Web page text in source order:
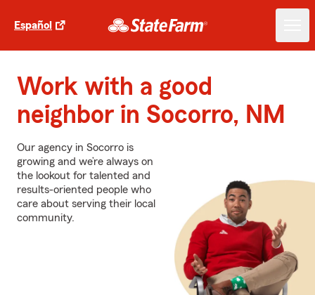
Español
Work with a good
neighbor in Socorro, NM
Our agency in Socorro is
growing and we’re always on
the lookout for talented and
results-oriented people who
care about serving their local
community.